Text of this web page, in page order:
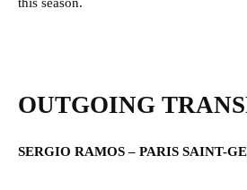
OUTGOING
SERGIO RAMOS – PARIS SAINT-